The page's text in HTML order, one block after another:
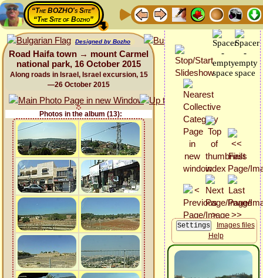
“The BOZHO's Site”
“The Site of Bozho”
Designed by Bozho
Road Haifa town → mount Carmel
national park, 16 October 2015
Along roads in Israel, Israel excursion, 15
—26 October 2015
Photos in the album (13):
Images files
Help